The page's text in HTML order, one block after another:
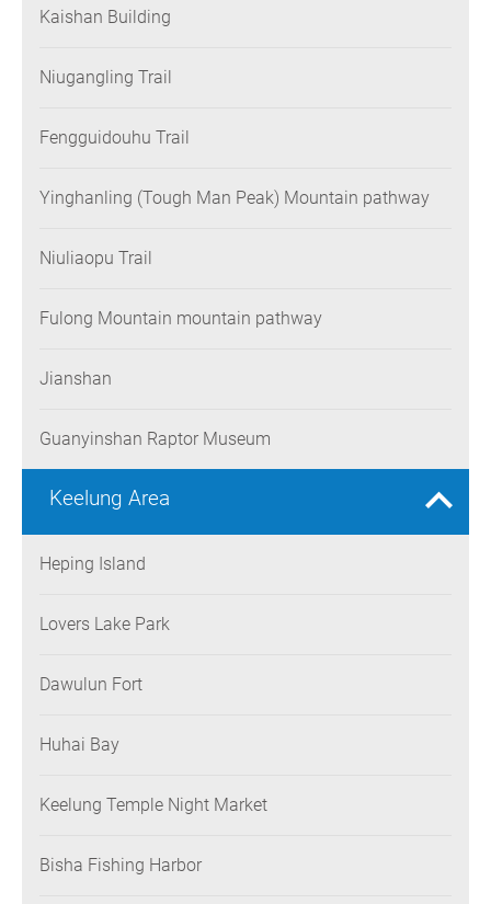
Kaishan Building
Niugangling Trail
Fengguidouhu Trail
Yinghanling (Tough Man Peak) Mountain pathway
Niuliaopu Trail
Fulong Mountain mountain pathway
Jianshan
Guanyinshan Raptor Museum
Keelung Area
Heping Island
Lovers Lake Park
Dawulun Fort
Huhai Bay
Keelung Temple Night Market
Bisha Fishing Harbor